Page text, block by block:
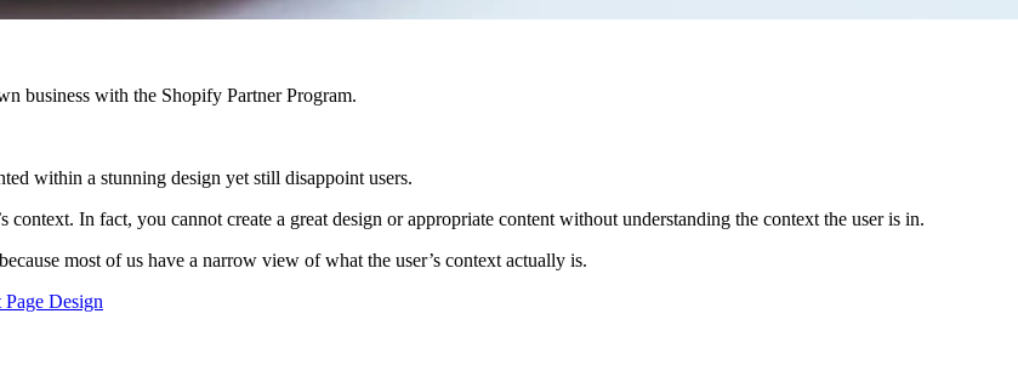
business with the Shopify Partner Program.
within a stunning design yet still disappoint users.
In fact, you cannot create a great design or appropriate content without understanding the context the user is in.
most of us have a narrow view of what the user’s context actually is.
Design